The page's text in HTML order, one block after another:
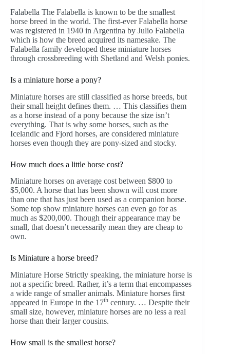
Falabella The Falabella is known to be the smallest
horse breed in the world. The first-ever Falabella horse
was registered in 1940 in Argentina by Julio Falabella
which is how the breed acquired its namesake. The
Falabella family developed these miniature horses
through crossbreeding with Shetland and Welsh ponies.
Is a miniature horse a pony?
Miniature horses are still classified as horse breeds, but
their small height defines them. … This classifies them
as a horse instead of a pony because the size isn’t
everything. That is why some horses, such as the
Icelandic and Fjord horses, are considered miniature
horses even though they are pony-sized and stocky.
How much does a little horse cost?
Miniature horses on average cost between $800 to
$5,000. A horse that has been shown will cost more
than one that has just been used as a companion horse.
Some top show miniature horses can even go for as
much as $200,000. Though their appearance may be
small, that doesn’t necessarily mean they are cheap to
own.
Is Miniature a horse breed?
Miniature Horse Strictly speaking, the miniature horse is
not a specific breed. Rather, it’s a term that encompasses
a wide range of smaller animals. Miniature horses first
appeared in Europe in the 17th century. … Despite their
small size, however, miniature horses are no less a real
horse than their larger cousins.
How small is the smallest horse?